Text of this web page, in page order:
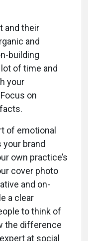
and their
and
building
of time and
your
on
of emotional
brand
own practice’s
cover photo
and on-
a clear
to think of
the difference
at social